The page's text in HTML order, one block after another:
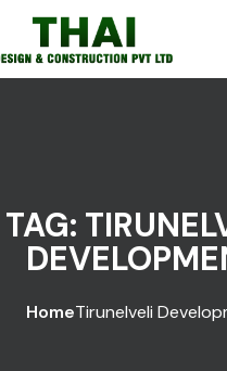
TAG:
HomeTirunelveli